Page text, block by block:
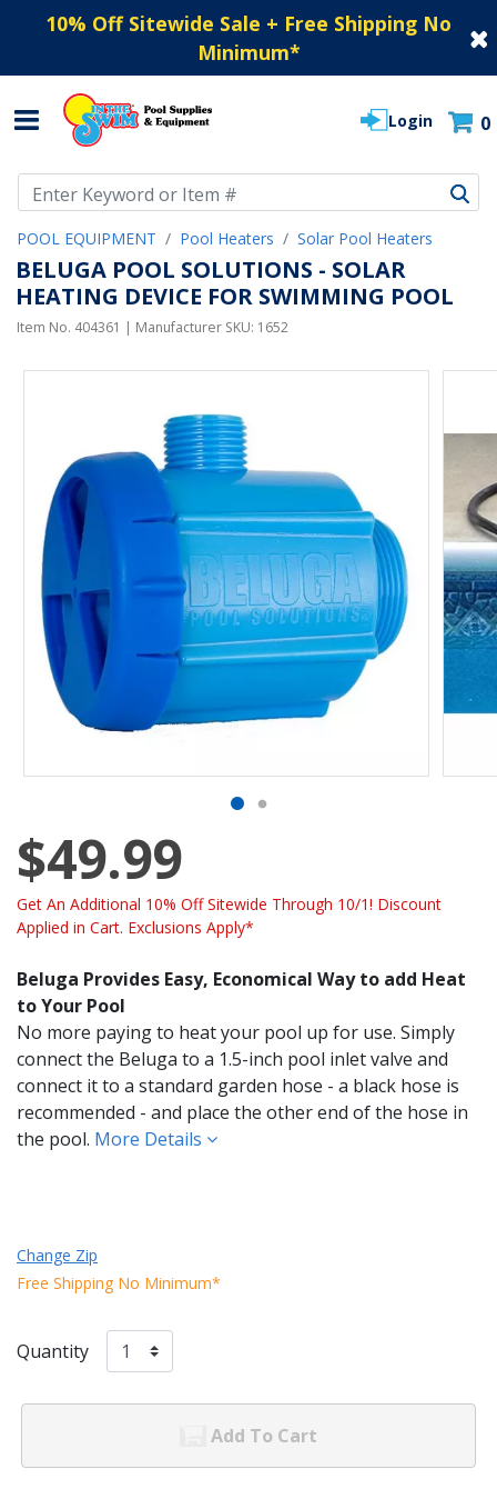
10% Off Sitewide Sale + Free Shipping No
Minimum*
Login 0
POOL EQUIPMENT Pool Heaters Solar Pool Heaters
BELUGA POOL SOLUTIONS - SOLAR
HEATING DEVICE FOR SWIMMING POOL
Item No. 404361 | Manufacturer SKU: 1652
$49.99
Get An Additional 10% Off Sitewide Through 10/1! Discount
Applied in Cart. Exclusions Apply*
Beluga Provides Easy, Economical Way to add Heat
to Your Pool
No more paying to heat your pool up for use. Simply
connect the Beluga to a 1.5-inch pool inlet valve and
connect it to a standard garden hose - a black hose is
recommended - and place the other end of the hose in
the pool. More Details
Change Zip
Free Shipping No Minimum*
Quantity
Add To Cart